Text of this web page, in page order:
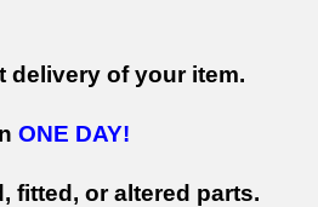
delivery of your item.
ONE DAY!
fitted, or altered parts.